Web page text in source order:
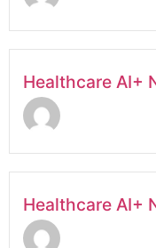
Healthcare AI+
Healthcare AI+